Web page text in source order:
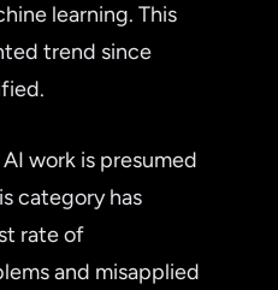
learning. This
trend since
work is presumed
category has
rate of
and misapplied